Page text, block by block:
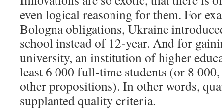
even logical reasoning for them. For
Bologna obligations, Ukraine
school instead of 12-year. And for
university, an institution of higher
least 6 000 full-time students (or 8
other propositions). In other words,
supplanted quality criteria.